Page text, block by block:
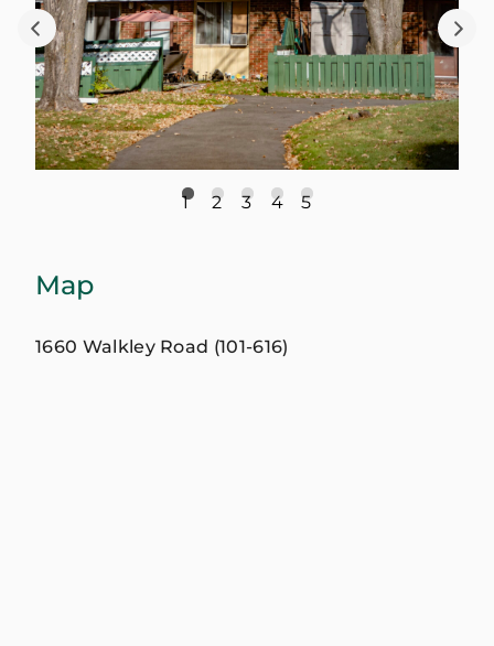
1 2 3 4 5
Map
1660 Walkley Road (101-616)